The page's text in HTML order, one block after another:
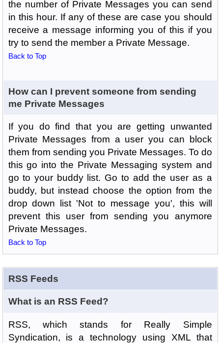
the number of Private Messages you can send
in this hour. If any of these are case you should
receive a message informing you of this if you
try to send the member a Private Message.
Back to Top
How can I prevent someone from sending
me Private Messages
If you do find that you are getting unwanted
Private Messages from a user you can block
them from sending you Private Messages. To do
this go into the Private Messaging system and
go to your buddy list. Go to add the user as a
buddy, but instead choose the option from the
drop down list 'Not to message you', this will
prevent this user from sending you anymore
Private Messages.
Back to Top
RSS Feeds
What is an RSS Feed?
RSS, which stands for Really Simple
Syndication, is a technology using XML that